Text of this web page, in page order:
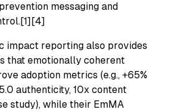
messaging and
impact reporting also provides
that emotionally coherent
adoption metrics (e.g., +65%
authenticity, 10x content
study), while their EmMA